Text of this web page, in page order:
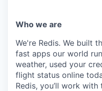
Who we are
We're Redis. We built
fast apps our world
weather, used your
flight status online
Redis, you’ll work